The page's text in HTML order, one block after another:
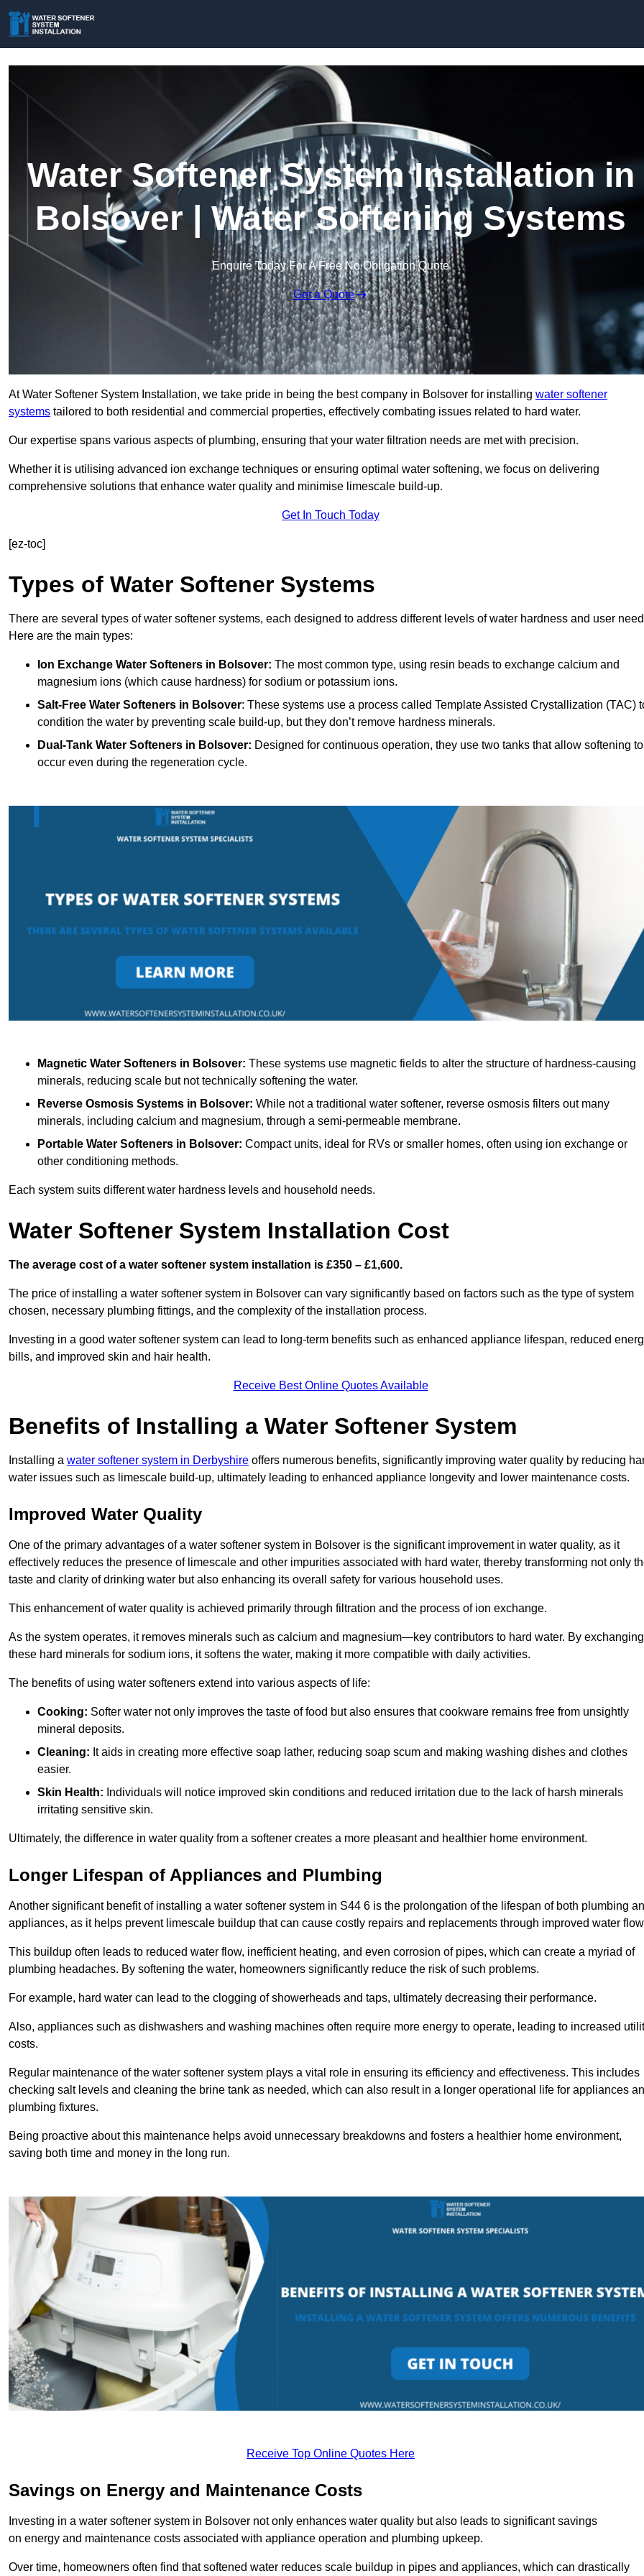
Water Softener System Installation in
Bolsover | Water Softening Systems
Enquire Today For A Free No Obligation Quote
Get a Quote
At Water Softener System Installation, we take pride in being the best company in Bolsover for installing water softener
systems tailored to both residential and commercial properties, effectively combating issues related to hard water.
Our expertise spans various aspects of plumbing, ensuring that your water filtration needs are met with precision.
Whether it is utilising advanced ion exchange techniques or ensuring optimal water softening, we focus on delivering
comprehensive solutions that enhance water quality and minimise limescale build-up.
Get In Touch Today
[ez-toc]
Types of Water Softener Systems
There are several types of water softener systems, each designed to address different levels of water hardness and user
Here are the main types:
Ion Exchange Water Softeners in Bolsover: The most common type, using resin beads to exchange calcium and
magnesium ions (which cause hardness) for sodium or potassium ions.
Salt-Free Water Softeners in Bolsover: These systems use a process called Template Assisted Crystallization (TAC)
condition the water by preventing scale build-up, but they don’t remove hardness minerals.
Dual-Tank Water Softeners in Bolsover: Designed for continuous operation, they use two tanks that allow softening to
occur even during the regeneration cycle.
Magnetic Water Softeners in Bolsover: These systems use magnetic fields to alter the structure of hardness-causing
minerals, reducing scale but not technically softening the water.
Reverse Osmosis Systems in Bolsover: While not a traditional water softener, reverse osmosis filters out many
minerals, including calcium and magnesium, through a semi-permeable membrane.
Portable Water Softeners in Bolsover: Compact units, ideal for RVs or smaller homes, often using ion exchange or
other conditioning methods.
Each system suits different water hardness levels and household needs.
Water Softener System Installation Cost
The average cost of a water softener system installation is £350 – £1,600.
The price of installing a water softener system in Bolsover can vary significantly based on factors such as the type of system
chosen, necessary plumbing fittings, and the complexity of the installation process.
Investing in a good water softener system can lead to long-term benefits such as enhanced appliance lifespan, reduced
bills, and improved skin and hair health.
Receive Best Online Quotes Available
Benefits of Installing a Water Softener System
Installing a water softener system in Derbyshire offers numerous benefits, significantly improving water quality by reducing
water issues such as limescale build-up, ultimately leading to enhanced appliance longevity and lower maintenance costs.
Improved Water Quality
One of the primary advantages of a water softener system in Bolsover is the significant improvement in water quality, as it
effectively reduces the presence of limescale and other impurities associated with hard water, thereby transforming not only
taste and clarity of drinking water but also enhancing its overall safety for various household uses.
This enhancement of water quality is achieved primarily through filtration and the process of ion exchange.
As the system operates, it removes minerals such as calcium and magnesium—key contributors to hard water. By exchanging
these hard minerals for sodium ions, it softens the water, making it more compatible with daily activities.
The benefits of using water softeners extend into various aspects of life:
Cooking: Softer water not only improves the taste of food but also ensures that cookware remains free from unsightly
mineral deposits.
Cleaning: It aids in creating more effective soap lather, reducing soap scum and making washing dishes and clothes
easier.
Skin Health: Individuals will notice improved skin conditions and reduced irritation due to the lack of harsh minerals
irritating sensitive skin.
Ultimately, the difference in water quality from a softener creates a more pleasant and healthier home environment.
Longer Lifespan of Appliances and Plumbing
Another significant benefit of installing a water softener system in S44 6 is the prolongation of the lifespan of both plumbing
appliances, as it helps prevent limescale buildup that can cause costly repairs and replacements through improved water
This buildup often leads to reduced water flow, inefficient heating, and even corrosion of pipes, which can create a myriad of
plumbing headaches. By softening the water, homeowners significantly reduce the risk of such problems.
For example, hard water can lead to the clogging of showerheads and taps, ultimately decreasing their performance.
Also, appliances such as dishwashers and washing machines often require more energy to operate, leading to increased
costs.
Regular maintenance of the water softener system plays a vital role in ensuring its efficiency and effectiveness. This includes
checking salt levels and cleaning the brine tank as needed, which can also result in a longer operational life for appliances
plumbing fixtures.
Being proactive about this maintenance helps avoid unnecessary breakdowns and fosters a healthier home environment,
saving both time and money in the long run.
Receive Top Online Quotes Here
Savings on Energy and Maintenance Costs
Investing in a water softener system in Bolsover not only enhances water quality but also leads to significant savings
on energy and maintenance costs associated with appliance operation and plumbing upkeep.
Over time, homeowners often find that softened water reduces scale buildup in pipes and appliances, which can drastically